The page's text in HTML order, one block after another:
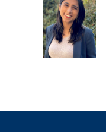
e
b
o
o
k
t
t
e
r
k
e
d
I
n